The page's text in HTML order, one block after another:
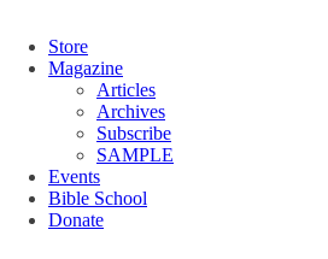
Store
Magazine
Articles
Archives
Subscribe
SAMPLE
Events
Bible School
Donate